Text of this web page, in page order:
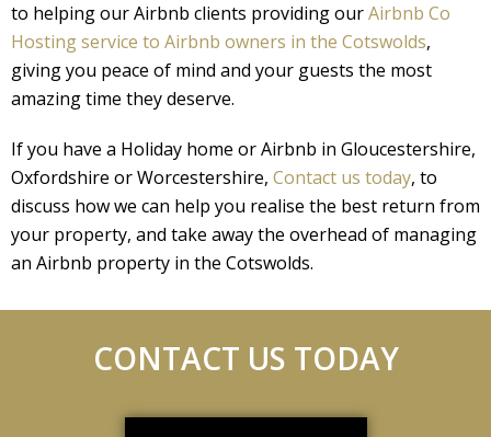
to helping our Airbnb clients providing ourAirbnb Co
Hosting service to Airbnb owners in the Cotswolds,
giving you peace of mind and your guests the most
amazing time they deserve.
If you have a Holiday home or Airbnb in Gloucestershire,
Oxfordshire or Worcestershire, Contact us today, to
discuss how we can help you realise the best return from
your property, and take away the overhead of managing
an Airbnb property in the Cotswolds.
CONTACT US TODAY